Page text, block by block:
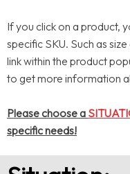
If you click on a product,
specific SKU. Such as
link within the product
to get more information
Please choose a
specific needs!